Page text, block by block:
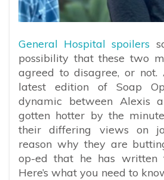
General Hospital spoilers
possibility that these two
agreed to disagree, or not.
latest edition of Soap
dynamic between Alexis
gotten hotter by the
their differing views on
reason why they are
op-ed that he has written
Here’s what you need to